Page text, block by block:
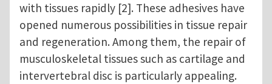
with tissues rapidly [2]. These adhesives have
opened numerous possibilities in tissue repair
and regeneration. Among them, the repair of
musculoskeletal tissues such as cartilage and
intervertebral disc is particularly appealing.